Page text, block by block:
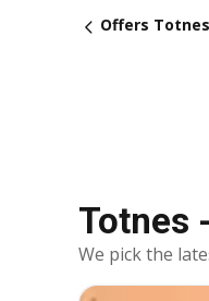
Offers Totnes
Totnes
We pick the